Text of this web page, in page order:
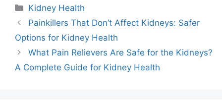
Categories
Kidney Health
Painkillers That Don’t Affect Kidneys: Safer
Options for Kidney Health
What Pain Relievers Are Safe for the Kidneys?
A Complete Guide for Kidney Health